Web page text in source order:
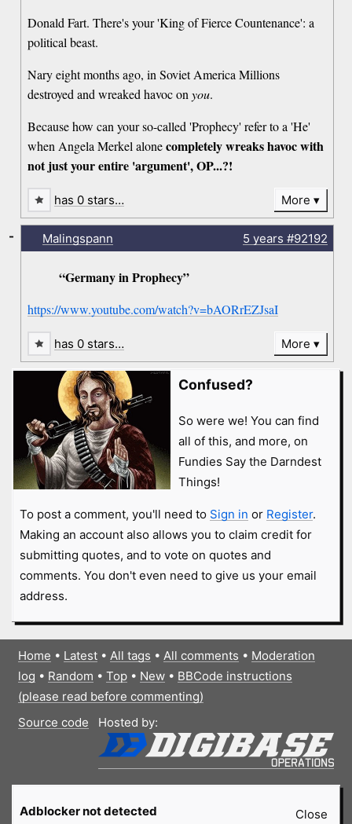
Donald Fart. There's your 'King of Fierce Countenance': a
political beast.
Nary eight months ago, in Soviet America Millions
destroyed and wreaked havoc onyou.
Because how can your so-called 'Prophecy' refer to a 'He'
when Angela Merkel alonecompletely wreaks havoc with
not just your entire 'argument', OP...?!
has 0 stars… More
Malingspann 5 years #92192
“Germany in Prophecy”
https://www.youtube.com/watch?v=bAORrEZJsaI
-
has 0 stars… More
Confused?
So were we! You can find
all of this, and more, on
Fundies Say the Darndest
Things!
To post a comment, you'll need to Sign in or Register.
Making an account also allows you to claim credit for
submitting quotes, and to vote on quotes and
comments. You don't even need to give us your email
address.
Home • Latest• All tags • All comments • Moderation
log • Random • Top• New• BBCode instructions
(please read before commenting)
Source code
Hosted by:
Close
Adblocker not detected